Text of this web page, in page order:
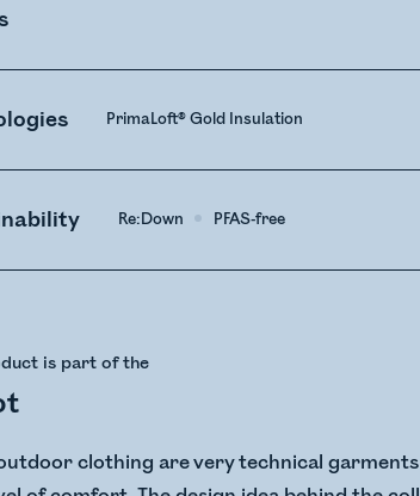
PrimaLoft® Gold Insulation
Re:Down PFAS-free
is part of the
clothing are very technical